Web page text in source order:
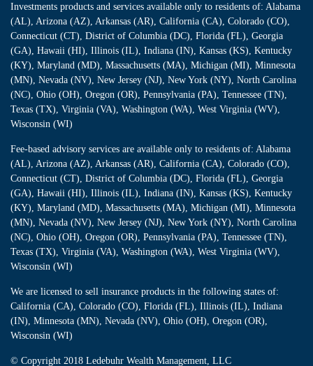
Investments products and services available only to residents of: Alabama
(AL), Arizona (AZ), Arkansas (AR), California (CA), Colorado (CO),
Connecticut (CT), District of Columbia (DC), Florida (FL), Georgia
(GA), Hawaii (HI), Illinois (IL), Indiana (IN), Kansas (KS), Kentucky
(KY), Maryland (MD), Massachusetts (MA), Michigan (MI), Minnesota
(MN), Nevada (NV), New Jersey (NJ), New York (NY), North Carolina
(NC), Ohio (OH), Oregon (OR), Pennsylvania (PA), Tennessee (TN),
Texas (TX), Virginia (VA), Washington (WA), West Virginia (WV),
Wisconsin (WI)
Fee-based advisory services are available only to residents of: Alabama
(AL), Arizona (AZ), Arkansas (AR), California (CA), Colorado (CO),
Connecticut (CT), District of Columbia (DC), Florida (FL), Georgia
(GA), Hawaii (HI), Illinois (IL), Indiana (IN), Kansas (KS), Kentucky
(KY), Maryland (MD), Massachusetts (MA), Michigan (MI), Minnesota
(MN), Nevada (NV), New Jersey (NJ), New York (NY), North Carolina
(NC), Ohio (OH), Oregon (OR), Pennsylvania (PA), Tennessee (TN),
Texas (TX), Virginia (VA), Washington (WA), West Virginia (WV),
Wisconsin (WI)
We are licensed to sell insurance products in the following states of:
California (CA), Colorado (CO), Florida (FL), Illinois (IL), Indiana
(IN), Minnesota (MN), Nevada (NV), Ohio (OH), Oregon (OR),
Wisconsin (WI)
© Copyright 2018 Ledebuhr Wealth Management, LLC